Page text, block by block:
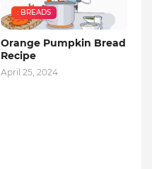
: BREADS
Orange Pumpkin Bread
Recipe
April 25, 2024